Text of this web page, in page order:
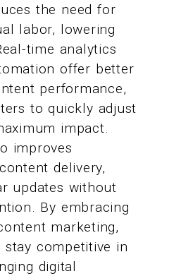
the need for
labor, lowering
time analytics
offer better
performance,
to quickly adjust
impact.
improves
delivery,
updates without
By embracing
marketing,
stay competitive in
digital